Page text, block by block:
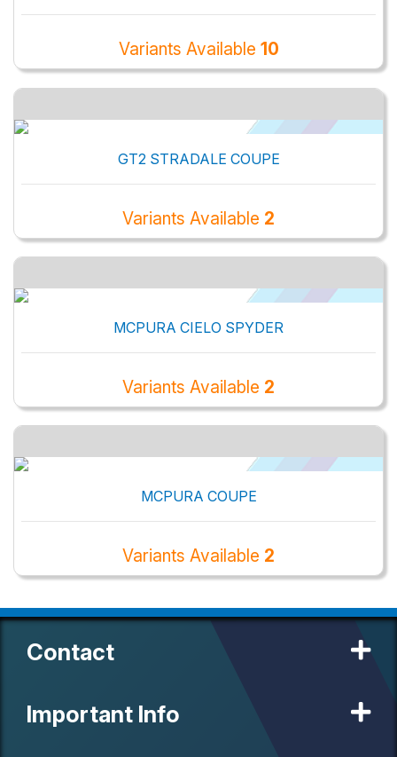
Variants Available 10
GT2 STRADALE COUPE
Variants Available 2
MCPURA CIELO SPYDER
Variants Available 2
MCPURA COUPE
Variants Available 2
Contact
Important Info